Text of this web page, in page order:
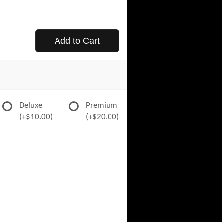
Add to Cart
Deluxe
(+$10.00)
Premium
(+$20.00)